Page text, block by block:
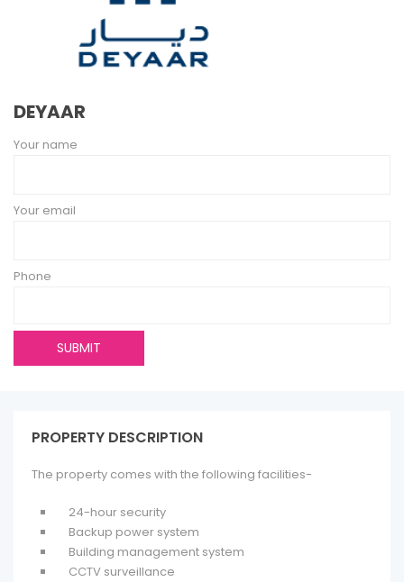
DEYAAR
Your name
Your email
Phone
PROPERTY DESCRIPTION
The property comes with the following facilities-
24-hour security
Backup power system
Building management system
CCTV surveillance